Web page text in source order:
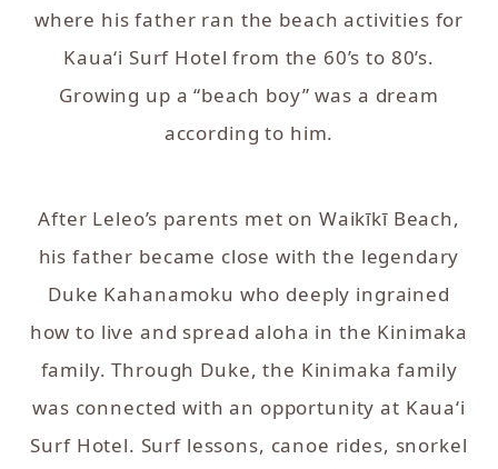
where his father ran the beach activities for
Kaua‘i Surf Hotel from the 60’s to 80’s.
Growing up a “beach boy” was a dream
according to him.
After Leleo’s parents met on Waikīkī Beach,
his father became close with the legendary
Duke Kahanamoku who deeply ingrained
how to live and spread aloha in the Kinimaka
family. Through Duke, the Kinimaka family
was connected with an opportunity at Kaua‘i
Surf Hotel. Surf lessons, canoe rides, snorkel